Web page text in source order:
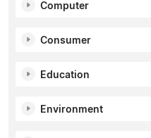
Computer
Consumer
Education
Environment